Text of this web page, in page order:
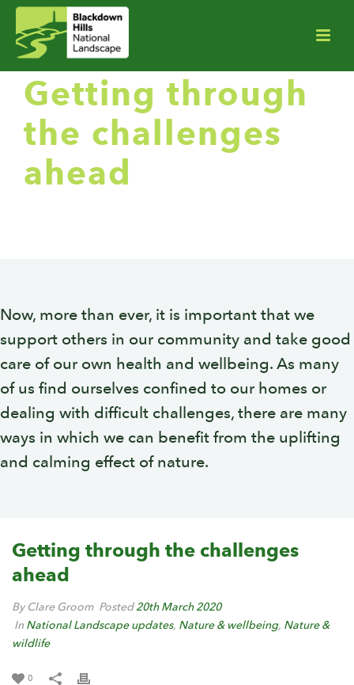
Getting through
the challenges
ahead
Now, more than ever, it is important that we
support others in our community and take good
care of our own health and wellbeing. As many
of us find ourselves confined to our homes or
dealing with difficult challenges, there are many
ways in which we can benefit from the uplifting
and calming effect of nature.
Getting through the challenges
ahead
By Clare Groom Posted20th March 2020
In National Landscape updates, Nature & wellbeing, Nature &
wildlife
0